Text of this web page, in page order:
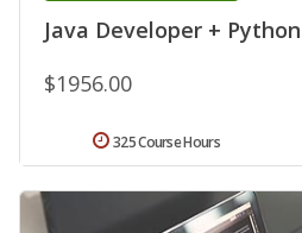
Java Developer +
$1956.00
325 Course Hours